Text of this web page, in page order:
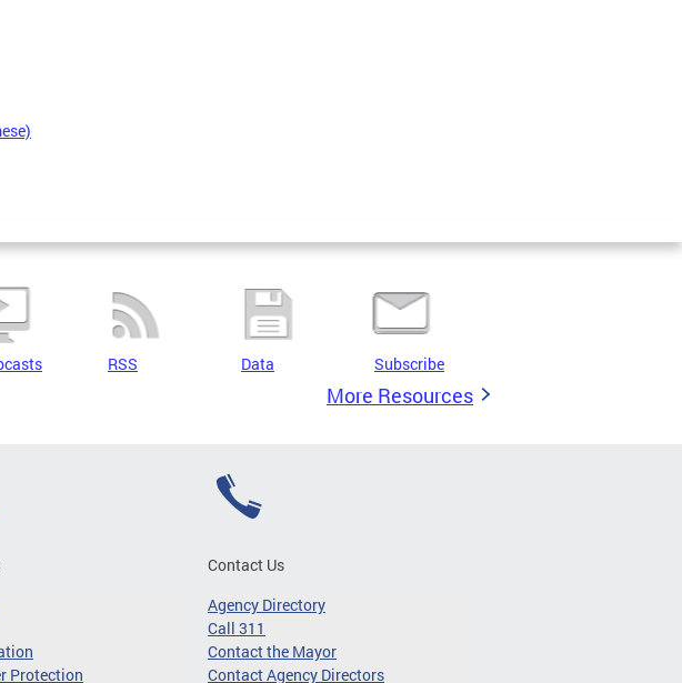
RSS Data Subscribe
More Resources
Protection
Contact Us
Agency Directory
Call 311
Contact the Mayor
Contact Agency Directors